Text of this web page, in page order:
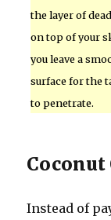
the layer of
on top of your
you leave a
surface for the
to penetrate.
Coconut
Instead of